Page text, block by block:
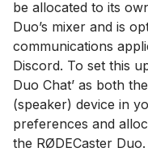
be allocated to its
Duo’s mixer and is
communications
Discord. To set this
Duo Chat’ as both
(speaker) device in
preferences and
the RØDECaster Duo.